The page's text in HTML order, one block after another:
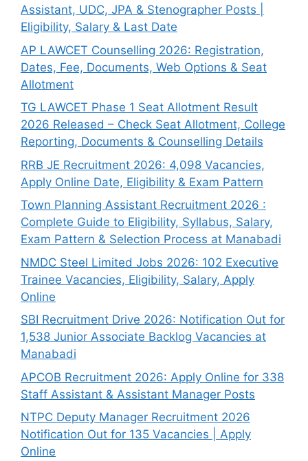
Assistant, UDC, JPA & Stenographer Posts |
Eligibility, Salary & Last Date
AP LAWCET Counselling 2026: Registration,
Dates, Fee, Documents, Web Options & Seat
Allotment
TG LAWCET Phase 1 Seat Allotment Result
2026 Released – Check Seat Allotment, College
Reporting, Documents & Counselling Details
RRB JE Recruitment 2026: 4,098 Vacancies,
Apply Online Date, Eligibility & Exam Pattern
Town Planning Assistant Recruitment 2026 :
Complete Guide to Eligibility, Syllabus, Salary,
Exam Pattern & Selection Process at Manabadi
NMDC Steel Limited Jobs 2026: 102 Executive
Trainee Vacancies, Eligibility, Salary, Apply
Online
SBI Recruitment Drive 2026: Notification Out for
1,538 Junior Associate Backlog Vacancies at
Manabadi
APCOB Recruitment 2026: Apply Online for 338
Staff Assistant & Assistant Manager Posts
NTPC Deputy Manager Recruitment 2026
Notification Out for 135 Vacancies | Apply
Online